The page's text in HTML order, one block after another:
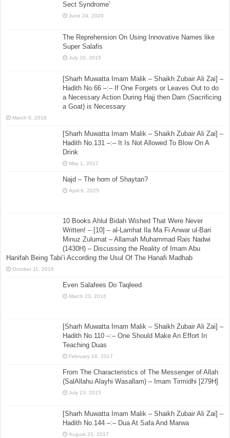
Sect Syndrome’
June 24, 2020
The Reprehension On Using Innovative Names like
Super Salafis
July 20, 2015
[Sharh Muwatta Imam Malik – Shaikh Zubair Ali Zai] –
Hadith No.66 –:– If One Forgets or Leaves Out to do
a Necessary Action During Hajj then Dam (Sacrificing
a Goat) is Necessary
March 6, 2016
[Sharh Muwatta Imam Malik – Shaikh Zubair Ali Zai] –
Hadith No.131 –:– It Is Not Allowed To Blow On A
Drink
May 1, 2017
Najd – The horn of Shaytan?
April 6, 2025
10 Books Ahlul Bidah Wished That Were Never
Written! – [10] – al-Lamhat Ila Ma Fi Anwar ul-Bari
Minuz Zulumat – Allamah Muhammad Rais Nadwi
(1430H) – Discussing the Reality of Imam Abu
Hanifah Being Tabi’i According the Usul Of The Hanafi Madhab
October 11, 2016
Even Salafees Do Taqleed
March 23, 2016
[Sharh Muwatta Imam Malik – Shaikh Zubair Ali Zai] –
Hadith No.110 –:– One Should Make An Effort In
Teaching Duas
February 16, 2017
From The Characteristics of The Messenger of Allah
(SalAllahu Alayhi Wasallam) – Imam Tirmidhi [279H]
July 23, 2015
[Sharh Muwatta Imam Malik – Shaikh Zubair Ali Zai] –
Hadith No.144 –:– Dua At Safa And Marwa
August 21, 2017